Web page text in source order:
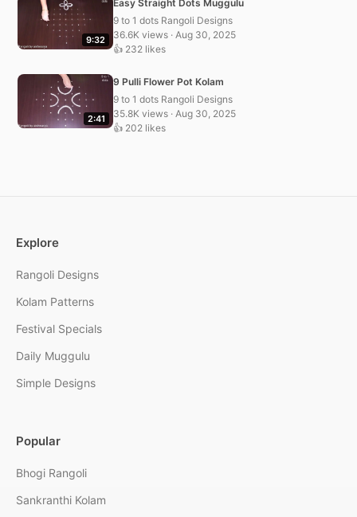
9:32
Easy Straight Dots Muggulu
9 to 1 dots Rangoli Designs
36.6K views · Aug 30, 2025
👍 232 likes
2:41
9 Pulli Flower Pot Kolam
9 to 1 dots Rangoli Designs
35.8K views · Aug 30, 2025
👍 202 likes
Explore
Rangoli Designs
Kolam Patterns
Festival Specials
Daily Muggulu
Simple Designs
Popular
Bhogi Rangoli
Sankranthi Kolam